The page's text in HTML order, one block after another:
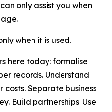
only assist you when
when it is used.
here today: formalise
records. Understand
costs. Separate business
Build partnerships. Use